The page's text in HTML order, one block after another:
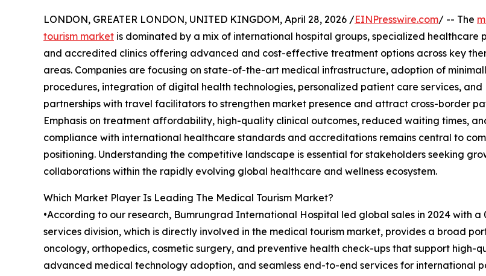
LONDON, GREATER LONDON, UNITED KINGDOM, April 28, 2026 /EINPresswire.com/ -- The
tourism market is dominated by a mix of international hospital groups, specialized healthcare
and accredited clinics offering advanced and cost-effective treatment options across key
areas. Companies are focusing on state-of-the-art medical infrastructure, adoption of
procedures, integration of digital health technologies, personalized patient care services, and
partnerships with travel facilitators to strengthen market presence and attract cross-border
Emphasis on treatment affordability, high-quality clinical outcomes, reduced waiting times,
compliance with international healthcare standards and accreditations remains central to
positioning. Understanding the competitive landscape is essential for stakeholders seeking
collaborations within the rapidly evolving global healthcare and wellness ecosystem.
Which Market Player Is Leading The Medical Tourism Market?
•According to our research, Bumrungrad International Hospital led global sales in 2024 with a
services division, which is directly involved in the medical tourism market, provides a broad
oncology, orthopedics, cosmetic surgery, and preventive health check-ups that support high-
advanced medical technology adoption, and seamless end-to-end services for international